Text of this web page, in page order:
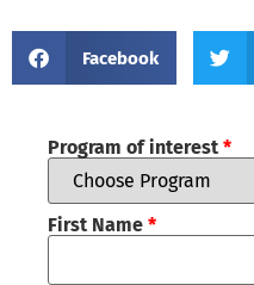
Facebook
Program of interest *
First Name *